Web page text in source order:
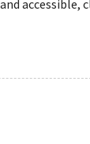
accessible,